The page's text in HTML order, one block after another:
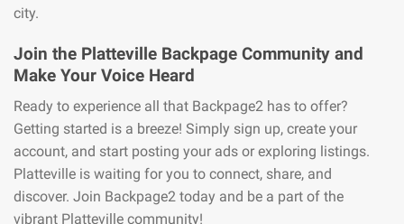
city.
Join the Platteville Backpage Community and
Make Your Voice Heard
Ready to experience all that Backpage2 has to offer?
Getting started is a breeze! Simply sign up, create your
account, and start posting your ads or exploring listings.
Platteville is waiting for you to connect, share, and
discover. Join Backpage2 today and be a part of the
vibrant Platteville community!